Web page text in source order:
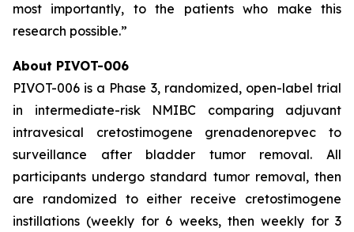
most importantly, to the patients who make this
research possible.”
About PIVOT-006
PIVOT-006 is a Phase 3, randomized, open-label trial
in intermediate-risk NMIBC comparing adjuvant
intravesical cretostimogene grenadenorepvec to
surveillance after bladder tumor removal. All
participants undergo standard tumor removal, then
are randomized to either receive cretostimogene
instillations (weekly for 6 weeks, then weekly for 3